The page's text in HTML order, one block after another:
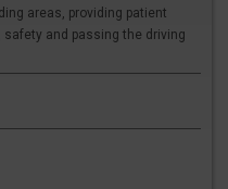
areas, providing patient
and passing the driving